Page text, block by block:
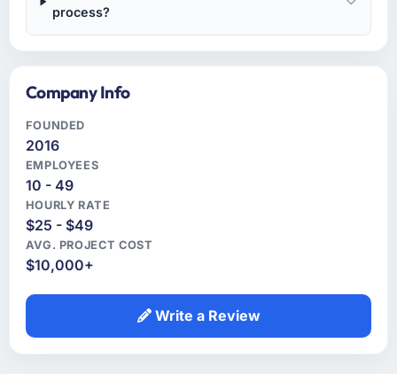
process?
Company Info
FOUNDED
2016
EMPLOYEES
10 - 49
HOURLY RATE
$25 - $49
AVG. PROJECT COST
$10,000+
Write a Review